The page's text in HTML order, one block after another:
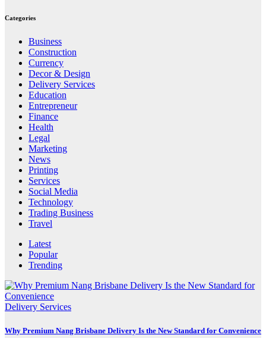
Categories
Business
Construction
Currency
Decor & Design
Delivery Services
Education
Entrepreneur
Finance
Health
Legal
Marketing
News
Printing
Services
Social Media
Technology
Trading Business
Travel
Latest
Popular
Trending
Delivery Services
Why Premium Nang Brisbane Delivery Is the New Standard for Convenience